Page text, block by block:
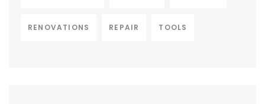
RENOVATIONS REPAIR TOOLS